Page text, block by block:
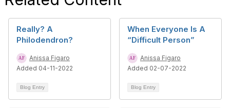
Really? A
Philodendron?
Anissa Figaro
Added 04-11-2022
Blog Entry
When Everyone Is A
“Difficult Person”
Anissa Figaro
Added 02-07-2022
Blog Entry